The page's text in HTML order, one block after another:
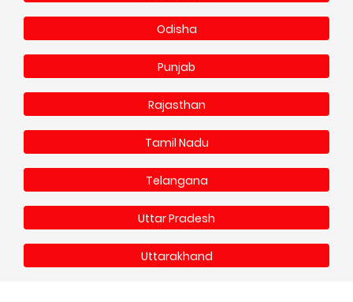
Odisha
Punjab
Rajasthan
Tamil Nadu
Telangana
Uttar Pradesh
Uttarakhand